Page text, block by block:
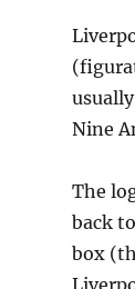
Nine
The
back
box